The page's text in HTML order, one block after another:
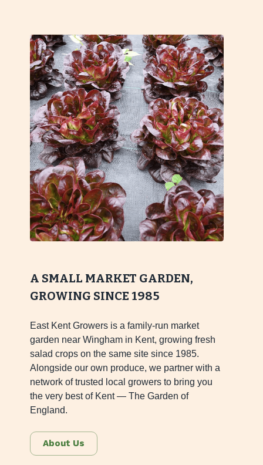
A SMALL MARKET GARDEN,
GROWING SINCE 1985
East Kent Growers is a family-run market
garden near Wingham in Kent, growing fresh
salad crops on the same site since 1985.
Alongside our own produce, we partner with a
network of trusted local growers to bring you
the very best of Kent — The Garden of
England.
About Us